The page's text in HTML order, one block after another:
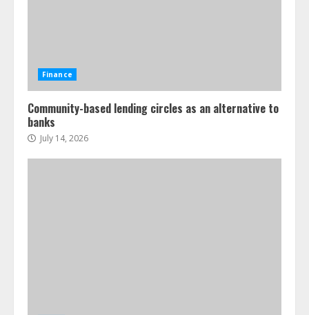
Finance
Community-based lending circles as an alternative to
banks
July 14, 2026